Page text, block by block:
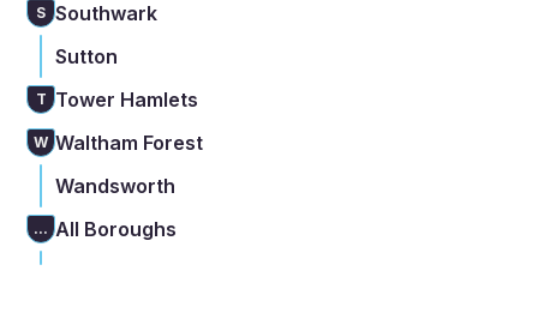
S Southwark
Sutton
T Tower Hamlets
W Waltham Forest
Wandsworth
... All Boroughs